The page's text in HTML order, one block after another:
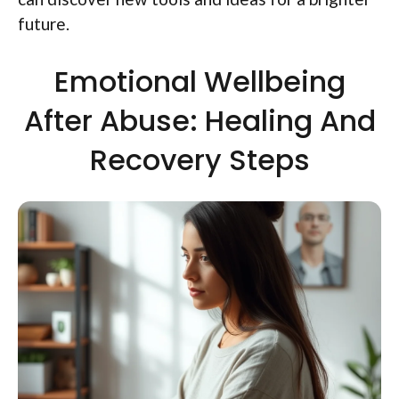
future.
Emotional Wellbeing
After Abuse: Healing And
Recovery Steps